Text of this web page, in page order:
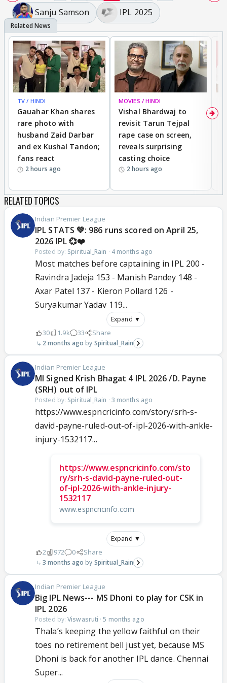
Sanju Samson IPL 2025
TV / HINDI
Gauahar Khan shares
rare photo with
husband Zaid Darbar
and ex Kushal Tandon;
fans react
2 hours ago
MOVIES / HINDI
Vishal Bhardwaj to
revisit Tarun Tejpal
rape case on screen,
reveals surprising
casting choice
2 hours ago
RELATED TOPICS
Indian Premier League
IPL STATS 💚: 986 runs scored on April 25,
2026 IPL 💞❤️
Posted by: Spiritual_Rain · 4 months ago
Most matches before captaining in IPL 200 -
Ravindra Jadeja 153 - Manish Pandey 148 -
Axar Patel 137 - Kieron Pollard 126 -
Suryakumar Yadav 119...
Expand ▼
30 1.9k 33 Share
2 months ago Spiritual_Rain
Indian Premier League
MI Signed Krish Bhagat 4 IPL 2026 /D. Payne
(SRH) out of IPL
Posted by: Spiritual_Rain · 3 months ago
https://www.espncricinfo.com/story/srh-s-
david-payne-ruled-out-of-ipl-2026-with-ankle-
injury-1532117...
https://www.espncricinfo.com/sto
ry/srh-s-david-payne-ruled-out-
of-ipl-2026-with-ankle-injury-
1532117
www.espncricinfo.com
Expand ▼
2 972 0 Share
3 months ago Spiritual_Rain
Indian Premier League
Big IPL News--- MS Dhoni to play for CSK in
IPL 2026
Posted by:Viswasruti ·5 months ago
Thala’s keeping the yellow faithful on their
toes no retirement bell just yet, because MS
Dhoni is back for another IPL dance. Chennai
Super...